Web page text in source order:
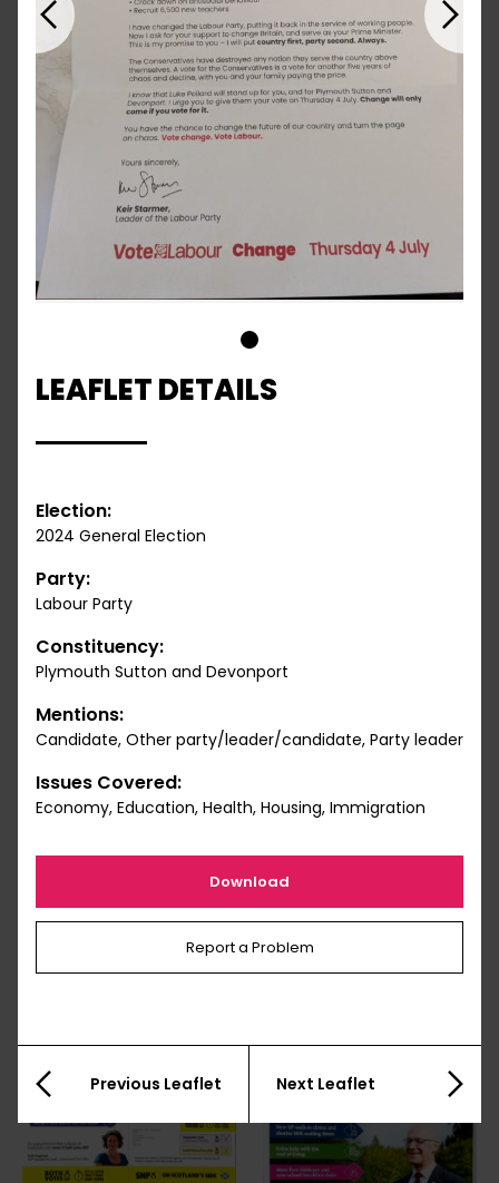
Previous Next
LEAFLET DETAILS
Election:
2024 General Election
Party:
Labour Party
Constituency:
Plymouth Sutton and Devonport
Mentions:
Candidate, Other party/leader/candidate, Party leader
Issues Covered:
Economy, Education, Health, Housing, Immigration
Download
Report a Problem
Previous Leaflet Next Leaflet